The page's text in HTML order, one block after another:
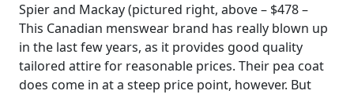
Spier and Mackay (pictured right, above – $478 –
This Canadian menswear brand has really blown up
in the last few years, as it provides good quality
tailored attire for reasonable prices. Their pea coat
does come in at a steep price point, however. But